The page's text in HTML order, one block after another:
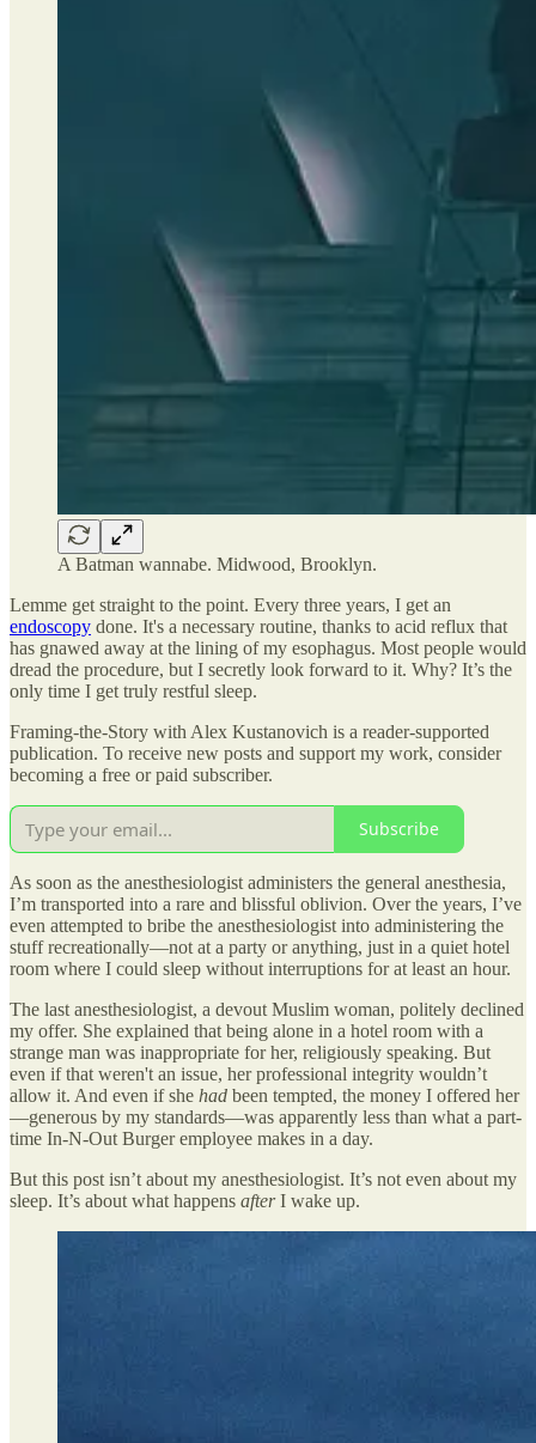
A Batman wannabe. Midwood, Brooklyn.
Lemme get straight to the point. Every three years, I get an
endoscopy done. It's a necessary routine, thanks to acid reflux that
has gnawed away at the lining of my esophagus. Most people would
dread the procedure, but I secretly look forward to it. Why? It’s the
only time I get truly restful sleep.
Framing-the-Story with Alex Kustanovich is a reader-supported
publication. To receive new posts and support my work, consider
becoming a free or paid subscriber.
Subscribe
As soon as the anesthesiologist administers the general anesthesia,
I’m transported into a rare and blissful oblivion. Over the years, I’ve
even attempted to bribe the anesthesiologist into administering the
stuff recreationally—not at a party or anything, just in a quiet hotel
room where I could sleep without interruptions for at least an hour.
The last anesthesiologist, a devout Muslim woman, politely declined
my offer. She explained that being alone in a hotel room with a
strange man was inappropriate for her, religiously speaking. But
even if that weren't an issue, her professional integrity wouldn’t
allow it. And even if she had been tempted, the money I offered her
—generous by my standards—was apparently less than what a part-
time In-N-Out Burger employee makes in a day.
But this post isn’t about my anesthesiologist. It’s not even about my
sleep. It’s about what happens afterI wake up.